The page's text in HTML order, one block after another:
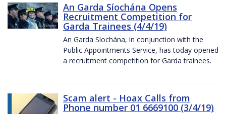
An Garda Síochána Opens
Recruitment Competition for
Garda Trainees (4/4/19)
An Garda Síochána, in conjunction with the
Public Appointments Service, has today opened
a recruitment competition for Garda trainees.
Scam alert - Hoax Calls from
Phone number 01 6669100 (3/4/19)